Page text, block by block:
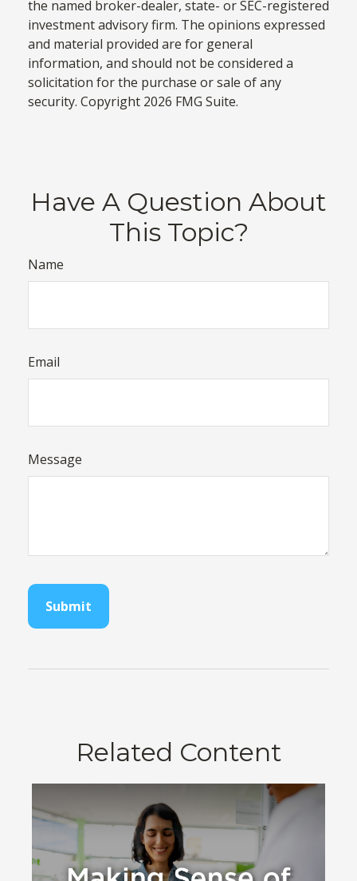
the named broker-dealer, state- or SEC-registered
investment advisory firm. The opinions expressed
and material provided are for general
information, and should not be considered a
solicitation for the purchase or sale of any
security. Copyright 2026 FMG Suite.
Have A Question About
This Topic?
Name
Email
Message
Related Content